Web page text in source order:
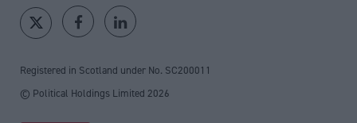
Registered in Scotland under No. SC200011
© Political Holdings Limited 2026